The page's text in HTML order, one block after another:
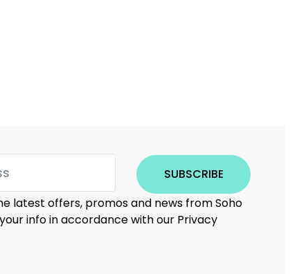
SUBSCRIBE
latest offers, promos and news from Soho
info in accordance with our Privacy